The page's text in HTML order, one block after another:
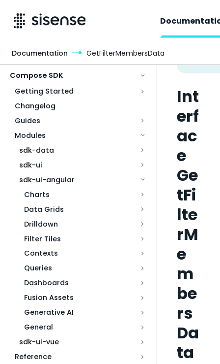
Compose SDK
Getting Started
Changelog
Guides
Modules
sdk-data
sdk-ui
sdk-ui-angular
Charts
Data Grids
Drilldown
Filter Tiles
Contexts
Queries
Dashboards
Fusion Assets
Generative AI
General
sdk-ui-vue
Reference
Int
erf
ac
e
Ge
tFi
lte
rM
e
m
be
rs
Da
ta
Documentation GetFilterMembersData